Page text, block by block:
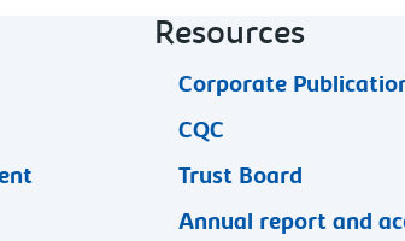
Resources
Corporate
CQC
Trust Board
Annual report and